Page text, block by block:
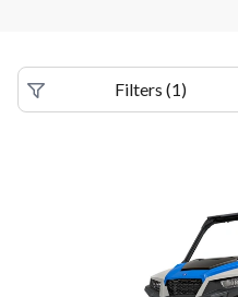
Filters (1)